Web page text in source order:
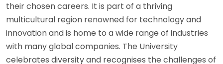
their chosen careers. It is part of a thriving
multicultural region renowned for technology and
innovation and is home to a wide range of industries
with many global companies. The University
celebrates diversity and recognises the challenges of